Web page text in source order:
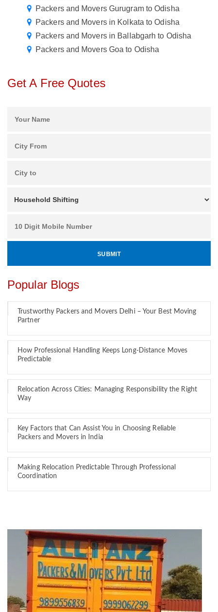
Packers and Movers Gurugram to Odisha
Packers and Movers in Kolkata to Odisha
Packers and Movers in Ballabgarh to Odisha
Packers and Movers Goa to Odisha
Get A Free Quotes
Popular Blogs
Trustworthy Packers and Movers Delhi – Your Best Moving
Partner
How Professional Handling Keeps Long-Distance Moves
Predictable
Relocation Across Cities: Managing Responsibility the Right
Way
Key Factors that Can Assist You in Choosing Reliable
Packers and Movers in India
Making Relocation Predictable Through Professional
Coordination